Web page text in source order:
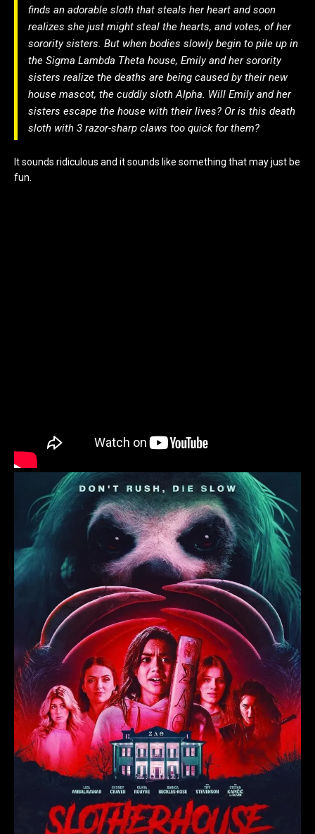
finds an adorable sloth that steals her heart and soon
realizes she just might steal the hearts, and votes, of her
sorority sisters. But when bodies slowly begin to pile up in
the Sigma Lambda Theta house, Emily and her sorority
sisters realize the deaths are being caused by their new
house mascot, the cuddly sloth Alpha. Will Emily and her
sisters escape the house with their lives? Or is this death
sloth with 3 razor-sharp claws too quick for them?
It sounds ridiculous and it sounds like something that may just be
fun.